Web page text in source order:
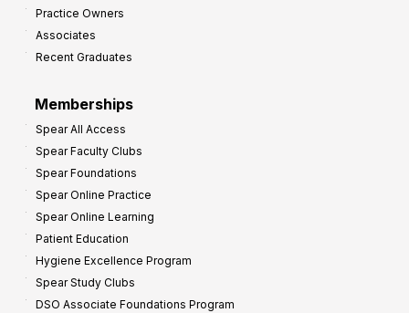
Practice Owners
Associates
Recent Graduates
Memberships
Spear All Access
Spear Faculty Clubs
Spear Foundations
Spear Online Practice
Spear Online Learning
Patient Education
Hygiene Excellence Program
Spear Study Clubs
DSO Associate Foundations Program